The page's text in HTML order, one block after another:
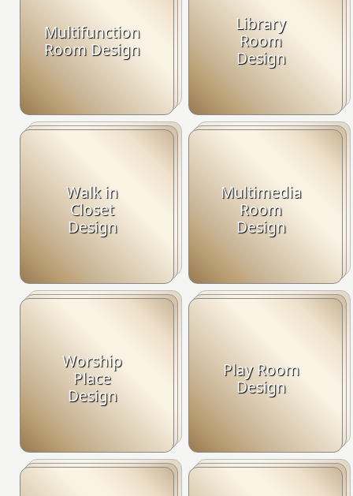
Multifunction
Room Design
Library
Room
Design
Walk in
Closet
Design
Multimedia
Room
Design
Worship
Place
Design
Play Room
Design